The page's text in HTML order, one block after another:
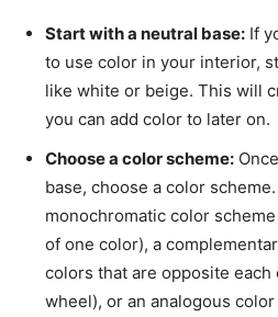
Start with a neutral base: If
to use color in your interior,
like white or beige. This will
you can add color to later on.
Choose a color scheme:
base, choose a color
monochromatic color
of one color), a
colors that are opposite
wheel), or an analogous